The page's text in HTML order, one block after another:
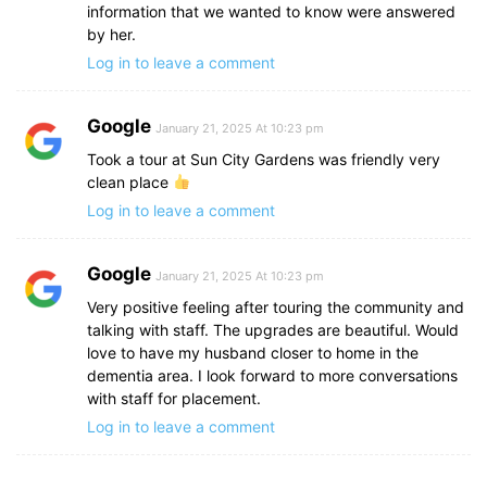
information that we wanted to know were answered
by her.
Log in to leave a comment
Google January 21, 2025 At 10:23 pm
Took a tour at Sun City Gardens was friendly very
clean place
Log in to leave a comment
Google January 21, 2025 At 10:23 pm
Very positive feeling after touring the community and
talking with staff. The upgrades are beautiful. Would
love to have my husband closer to home in the
dementia area. I look forward to more conversations
with staff for placement.
Log in to leave a comment